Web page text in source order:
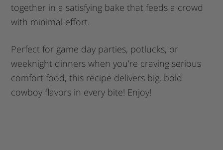
together in a satisfying bake that feeds a crowd
with minimal effort.
Perfect for game day parties, potlucks, or
weeknight dinners when you’re craving serious
comfort food, this recipe delivers big, bold
cowboy flavors in every bite! Enjoy!